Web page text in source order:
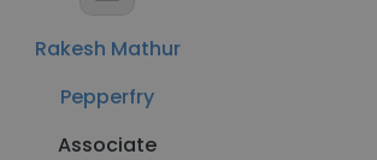
Rakesh Mathur
Pepperfry
Associate